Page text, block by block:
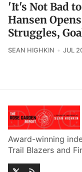
'It's Not Bad
Hansen
Struggles,
SEAN HIGHKIN JUL
Award-winning
Trail Blazers and